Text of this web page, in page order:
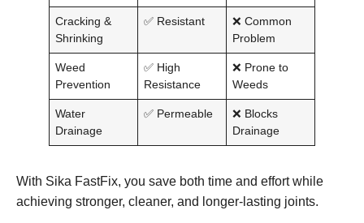
Cracking &
Shrinking
✅ Resistant
❌ Common
Problem
Weed
Prevention
✅ High
Resistance
❌ Prone to
Weeds
Water
Drainage
✅ Permeable
❌ Blocks
Drainage
With Sika FastFix, you save both time and effort while
achieving stronger, cleaner, and longer-lasting joints.